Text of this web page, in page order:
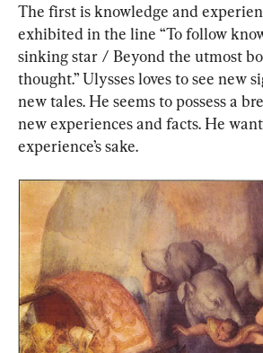
The first is knowledge and
exhibited in the line “To follow
sinking star / Beyond the utmost
thought.” Ulysses loves to see new
new tales. He seems to possess a
new experiences and facts. He
experience’s sake.